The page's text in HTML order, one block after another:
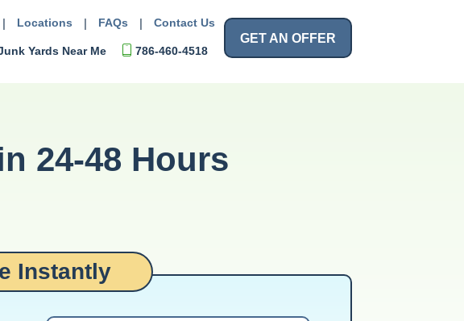
| Locations | FAQs | Contact Us
Yards Near Me 786-460-4518
GET AN OFFER
24-48 Hours
Instantly